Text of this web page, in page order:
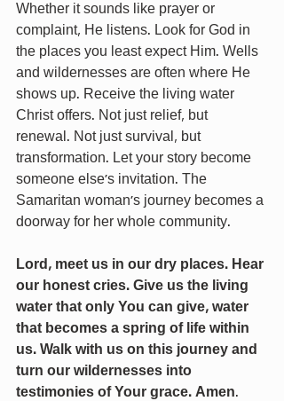
Whether it sounds like prayer or
complaint, He listens. Look for God in
the places you least expect Him. Wells
and wildernesses are often where He
shows up. Receive the living water
Christ offers. Not just relief, but
renewal. Not just survival, but
transformation. Let your story become
someone else’s invitation. The
Samaritan woman’s journey becomes a
doorway for her whole community.
Lord, meet us in our dry places. Hear
our honest cries. Give us the living
water that only You can give, water
that becomes a spring of life within
us. Walk with us on this journey and
turn our wildernesses into
testimonies of Your grace. Amen.